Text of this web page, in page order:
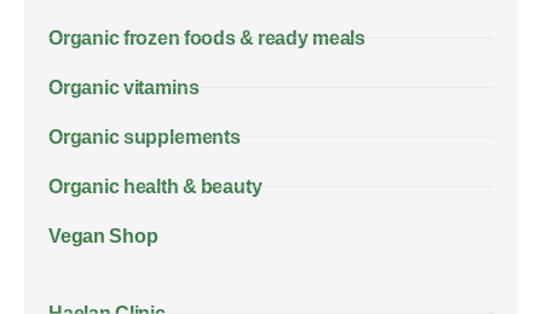
Organic frozen foods & ready meals
Organic vitamins
Organic supplements
Organic health & beauty
Vegan Shop